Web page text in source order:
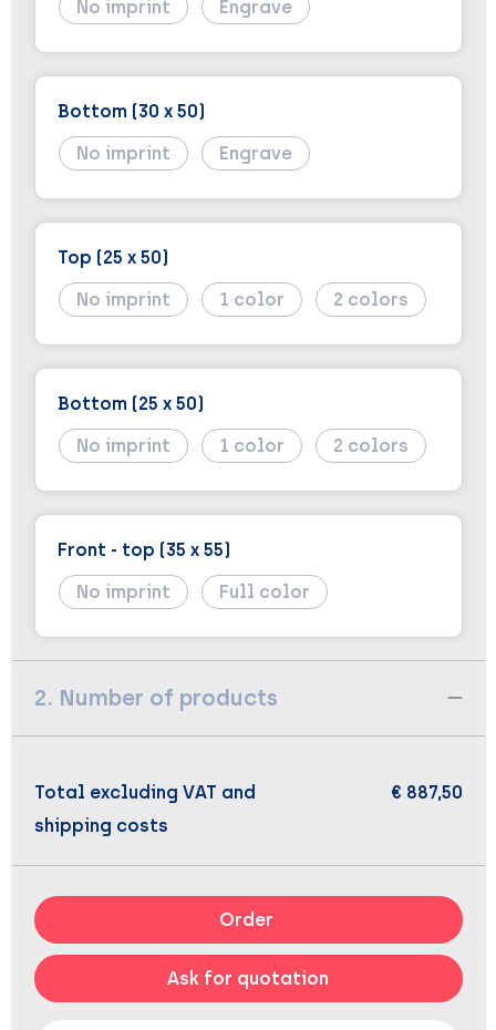
No imprint
Engrave
Bottom (30 x 50)
No imprint
Engrave
Top (25 x 50)
No imprint
1 2
Bottom (25 x 50)
No imprint
1 2
Front - top (35 x 55)
No imprint
Full color
2. Number of products
Total excluding VAT and
shipping costs
€ 887,50
Order
Ask for quotation